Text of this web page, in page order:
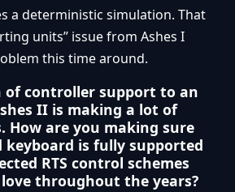
a deterministic simulation. That
units” issue from Ashes I
this time around.
of controller support to an
II is making a lot of
How are you making sure
is fully supported
RTS control schemes
throughout the years?